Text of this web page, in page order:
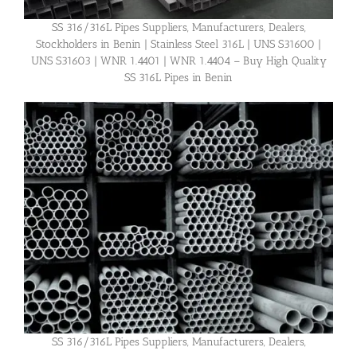
SS 316/316L Pipes Suppliers, Manufacturers, Dealers,
Stockholders in Benin | Stainless Steel 316L | UNS S31600 |
UNS S31603 | WNR 1.4401 | WNR 1.4404 – Buy High Quality
SS 316L Pipes in Benin
SS 316/316L Pipes Suppliers, Manufacturers, Dealers,